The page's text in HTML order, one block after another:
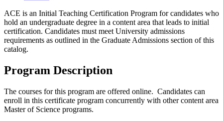
ACE is an Initial Teaching Certification Program for candidates who
hold an undergraduate degree in a content area that leads to initial
certification. Candidates must meet University admissions
requirements as outlined in the Graduate Admissions section of this
catalog.
Program Description
The courses for this program are offered online. Candidates can
enroll in this certificate program concurrently with other content area
Master of Science programs.